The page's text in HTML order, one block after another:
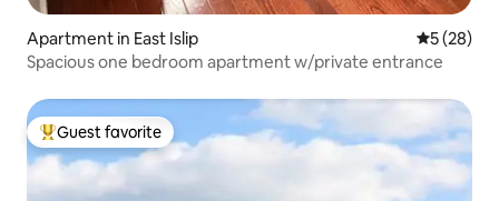
Apartment in East Islip 5 out of 5
5 (28)
Spacious one bedroom apartment w/private entrance
Top guest favorite
Guest favorite